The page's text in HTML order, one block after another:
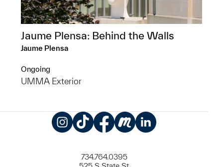
Jaume Plensa: Behind the Walls
Jaume Plensa
Ongoing
UMMA Exterior
734.764.0395